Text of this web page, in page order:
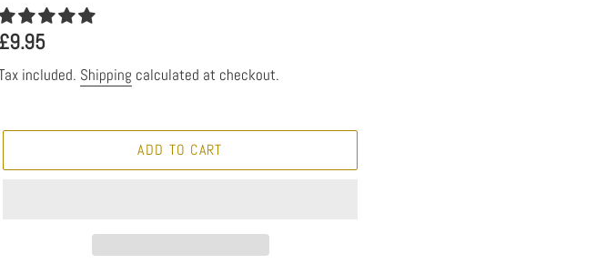
Regular
£9.95
included. Shipping calculated at checkout.
ADD TO CART